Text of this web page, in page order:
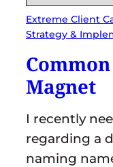
Extreme Client
Strategy &
Magnet
I recently
regarding a
naming